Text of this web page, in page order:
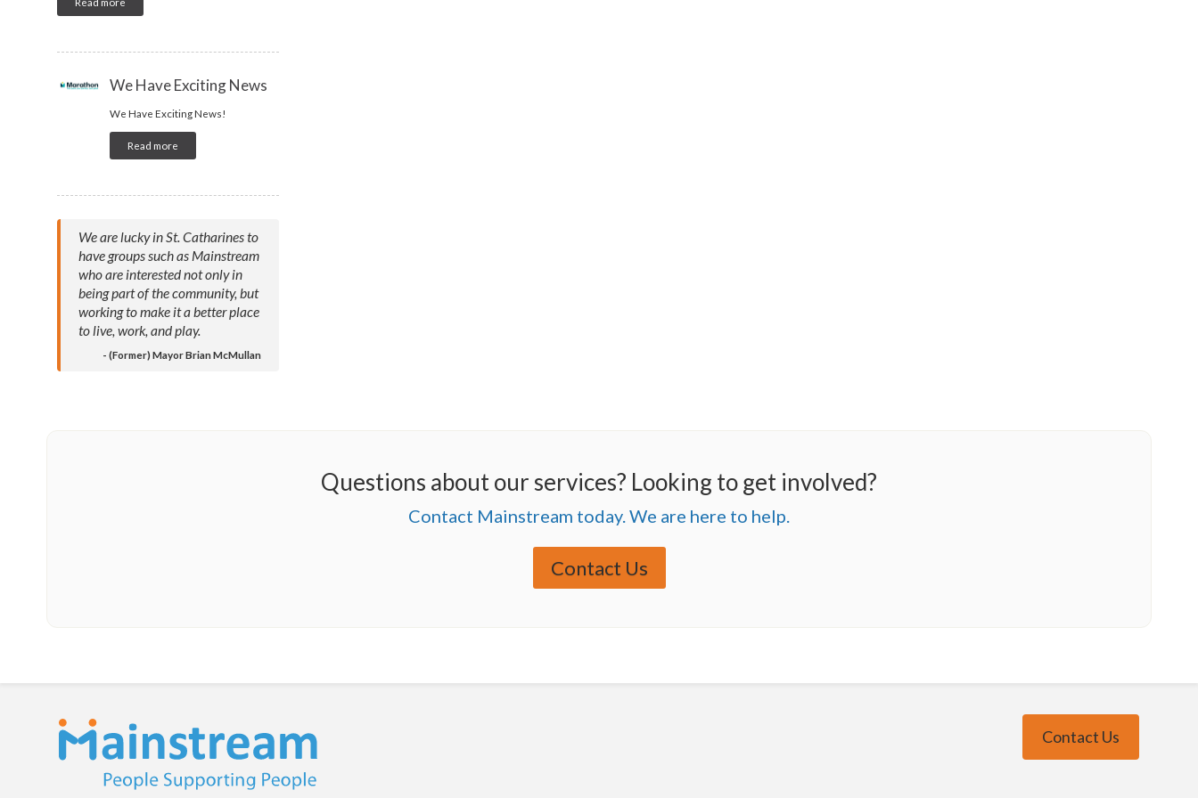
We Have Exciting News
We Have Exciting News!
Read more
We are lucky in St. Catharines to
have groups such as Mainstream
who are interested not only in
being part of the community, but
working to make it a better place
to live, work, and play.
- (Former) Mayor Brian McMullan
Questions about our services? Looking to get involved?
Contact Mainstream today. We are here to help.
Contact Us
Contact Us